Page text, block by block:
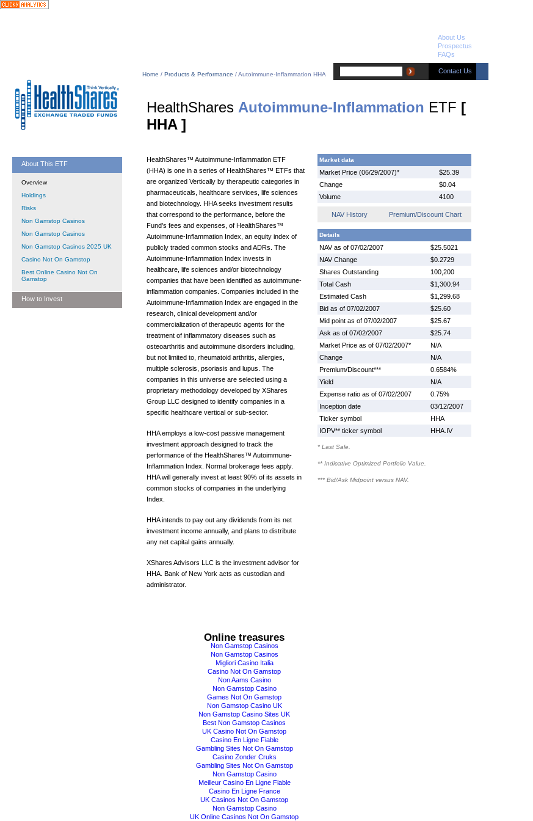
Contact Us
About Us
Prospectus
FAQs
Home / Products & Performance / Autoimmune-Inflammation HHA
HealthShares Autoimmune-Inflammation ETF [
HHA ]
About This ETF
Overview
Holdings
Risks
Non Gamstop Casinos
Non Gamstop Casinos
Non Gamstop Casinos 2025 UK
Casino Not On Gamstop
Best Online Casino Not On
Gamstop
How to Invest
HealthShares™ Autoimmune-Inflammation ETF
(HHA) is one in a series of HealthShares™ ETFs that
are organized Vertically by therapeutic categories in
pharmaceuticals, healthcare services, life sciences
and biotechnology. HHA seeks investment results
that correspond to the performance, before the
Fund’s fees and expenses, of HealthShares™
Autoimmune-Inflammation Index, an equity index of
publicly traded common stocks and ADRs. The
Autoimmune-Inflammation Index invests in
healthcare, life sciences and/or biotechnology
companies that have been identified as autoimmune-
inflammation companies. Companies included in the
Autoimmune-Inflammation Index are engaged in the
research, clinical development and/or
commercialization of therapeutic agents for the
treatment of inflammatory diseases such as
osteoarthritis and autoimmune disorders including,
but not limited to, rheumatoid arthritis, allergies,
multiple sclerosis, psoriasis and lupus. The
companies in this universe are selected using a
proprietary methodology developed by XShares
Group LLC designed to identify companies in a
specific healthcare vertical or sub-sector.
HHA employs a low-cost passive management
investment approach designed to track the
performance of the HealthShares™ Autoimmune-
Inflammation Index. Normal brokerage fees apply.
HHA will generally invest at least 90% of its assets in
common stocks of companies in the underlying
Index.
HHA intends to pay out any dividends from its net
investment income annually, and plans to distribute
any net capital gains annually.
XShares Advisors LLC is the investment advisor for
HHA. Bank of New York acts as custodian and
administrator.
Market data
Market Price (06/29/2007)*
$25.39
Change
$0.04
Volume
4100
NAV History Premium/Discount Chart
Details
NAV as of 07/02/2007
$25.5021
NAV Change
$0.2729
Shares Outstanding
100,200
Total Cash
$1,300.94
Estimated Cash
$1,299.68
Bid as of 07/02/2007
$25.60
Mid point as of 07/02/2007
$25.67
Ask as of 07/02/2007
$25.74
Market Price as of 07/02/2007*
N/A
Change
N/A
Premium/Discount***
0.6584%
Yield
N/A
Expense ratio as of 07/02/2007
0.75%
Inception date
03/12/2007
Ticker symbol
HHA
IOPV** ticker symbol
HHA.IV
* Last Sale.
** Indicative Optimized Portfolio Value.
*** Bid/Ask Midpoint versus NAV.
Online treasures
Non Gamstop Casinos
Non Gamstop Casinos
Migliori Casino Italia
Casino Not On Gamstop
Non Aams Casino
Non Gamstop Casino
Games Not On Gamstop
Non Gamstop Casino UK
Non Gamstop Casino Sites UK
Best Non Gamstop Casinos
UK Casino Not On Gamstop
Casino En Ligne Fiable
Gambling Sites Not On Gamstop
Casino Zonder Cruks
Gambling Sites Not On Gamstop
Non Gamstop Casino
Meilleur Casino En Ligne Fiable
Casino En Ligne France
UK Casinos Not On Gamstop
Non Gamstop Casino
UK Online Casinos Not On Gamstop